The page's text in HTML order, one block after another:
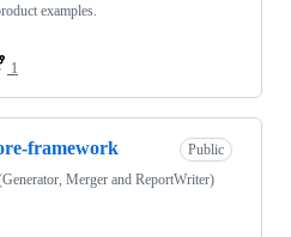
examples.
1
framework
Public
Merger and ReportWriter)